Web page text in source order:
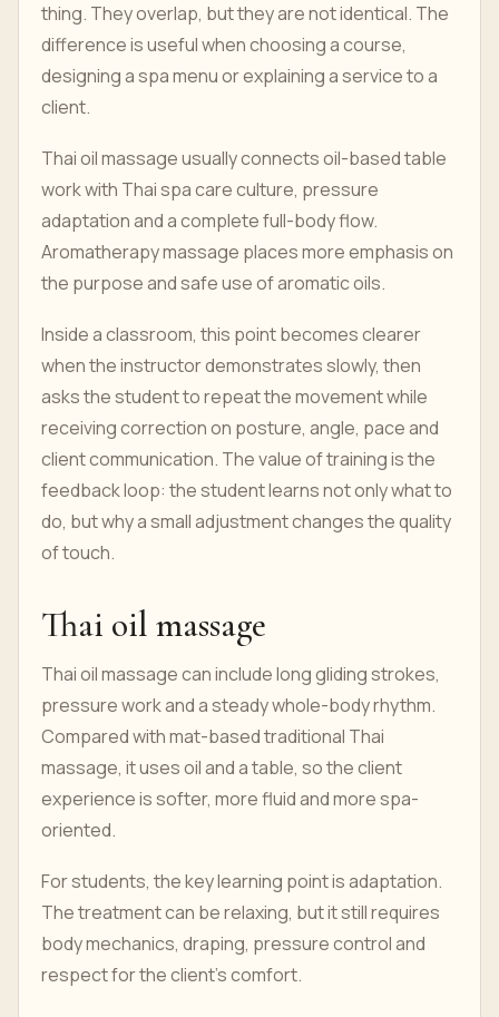
thing. They overlap, but they are not identical. The
difference is useful when choosing a course,
designing a spa menu or explaining a service to a
client.
Thai oil massage usually connects oil-based table
work with Thai spa care culture, pressure
adaptation and a complete full-body flow.
Aromatherapy massage places more emphasis on
the purpose and safe use of aromatic oils.
Inside a classroom, this point becomes clearer
when the instructor demonstrates slowly, then
asks the student to repeat the movement while
receiving correction on posture, angle, pace and
client communication. The value of training is the
feedback loop: the student learns not only what to
do, but why a small adjustment changes the quality
of touch.
Thai oil massage
Thai oil massage can include long gliding strokes,
pressure work and a steady whole-body rhythm.
Compared with mat-based traditional Thai
massage, it uses oil and a table, so the client
experience is softer, more fluid and more spa-
oriented.
For students, the key learning point is adaptation.
The treatment can be relaxing, but it still requires
body mechanics, draping, pressure control and
respect for the client's comfort.